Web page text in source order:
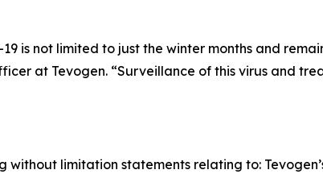
is not limited to just the winter months and
at Tevogen. “Surveillance of this virus and
limitation statements relating to: